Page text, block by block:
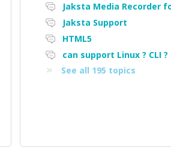
Jaksta Support
HTML5
can support Linux ? CLI ?
See all 195 topics